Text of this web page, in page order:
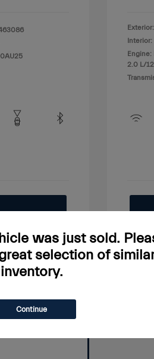
Exterior:
Interior:
Engine:
2.0 L/
was just sold.
selection of
inventory.
Continue